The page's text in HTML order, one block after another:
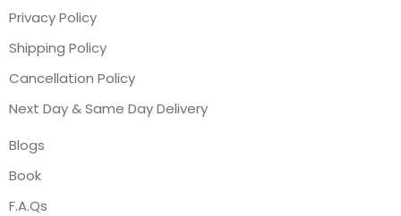
Privacy Policy
Shipping Policy
Cancellation Policy
Next Day & Same Day Delivery
Blogs
Book
F.A.Qs